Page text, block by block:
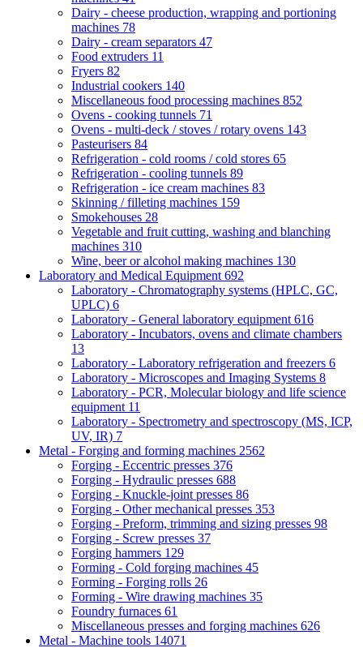
Dairy - cheese production, wrapping and portioning
machines 78
Dairy - cream separators 47
Food extruders 11
Fryers 82
Industrial cookers 140
Miscellaneous food processing machines 852
Ovens - cooking tunnels 71
Ovens - multi-deck / stoves / rotary ovens 143
Pasteurisers 84
Refrigeration - cold rooms / cold stores 65
Refrigeration - cooling tunnels 89
Refrigeration - ice cream machines 83
Skinning / filleting machines 159
Smokehouses 28
Vegetable and fruit cutting, washing and blanching
machines 310
Wine, beer or alcohol making machines 130
Laboratory and Medical Equipment 692
Laboratory - Chromatography systems (HPLC, GC,
UPLC) 6
Laboratory - General laboratory equipment 616
Laboratory - Incubators, ovens and climate chambers
13
Laboratory - Laboratory refrigeration and freezers 6
Laboratory - Microscopes and Imaging Systems 8
Laboratory - PCR, Molecular biology and life science
equipment 11
Laboratory - Spectrometry and spectroscopy (MS, ICP,
UV, IR) 7
Metal - Forging and forming machines 2562
Forging - Eccentric presses 376
Forging - Hydraulic presses 688
Forging - Knuckle-joint presses 86
Forging - Other mechanical presses 353
Forging - Preform, trimming and sizing presses 98
Forging - Screw presses 37
Forging hammers 129
Forming - Cold forging machines 45
Forming - Forging rolls 26
Forming - Wire drawing machines 35
Foundry furnaces 61
Miscellaneous presses and forging machines 626
Metal - Machine tools 14071